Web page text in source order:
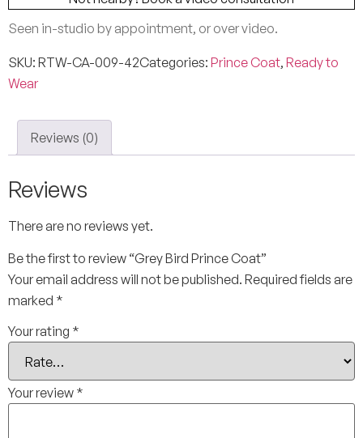
Seen in-studio by appointment, or over video.
SKU: RTW-CA-009-42Categories: Prince Coat, Ready to
Wear
Reviews (0)
Reviews
There are no reviews yet.
Be the first to review “Grey Bird Prince Coat”
Your email address will not be published. Required fields are
marked *
Your rating *
Your review *